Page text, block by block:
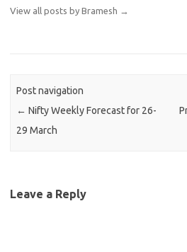
View all posts by Bramesh
→
Post navigation
← Nifty Weekly Forecast for 26-
29 March
Leave a Reply